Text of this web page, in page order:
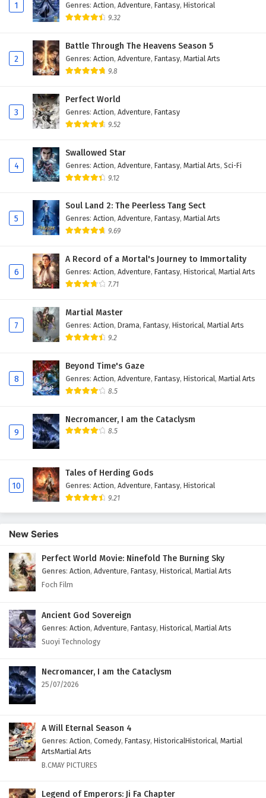
Eps 168 - February 4, 2025
Subtitles
Eps 167 - February 4, 2025
Subtitles
Eps 166 - February 4, 2025
Subtitles
Eps 165 - February 4, 2025
Subtitles
Eps 164 - February 4, 2025
Against The Sky Supreme Episode 163 English
Subtitles
Eps 163 - February 4, 2025
Against The Sky Supreme Episode 162 English
Subtitles
Eps 162 - February 4, 2025
Against The Sky Supreme Episode 161 English
Subtitles
Eps 161 - February 4, 2025
Against The Sky Supreme Episode 160 English
Subtitles
Against The Sky Supreme Episode 159 English
Subtitles
Eps 159 - February 4, 2025
Eps 158 - February 4, 2025
Against The Sky Supreme Episode 157 English
Eps 157 - February 4, 2025
Against The Sky Supreme Episode 156 English
Eps 156 - February 4, 2025
Eps 155 - February 4, 2025
Against The Sky Supreme Episode 154 English
Subtitles
1 Genres: Action, Adventure, Fantasy, Historical
9.32
2
Battle Through The Heavens Season 5
Genres: Action, Adventure, Fantasy, Martial Arts
9.8
3
Perfect World
Genres: Action, Adventure, Fantasy
9.52
4
Swallowed Star
Genres: Action, Adventure, Fantasy, Martial Arts, Sci-Fi
9.12
5
Soul Land 2: The Peerless Tang Sect
Genres: Action, Adventure, Fantasy, Martial Arts
9.69
6
A Record of a Mortal's Journey to Immortality
Genres: Action, Adventure, Fantasy, Historical, Martial Arts
7.71
7
Martial Master
Genres: Action, Drama, Fantasy, Historical, Martial Arts
9.2
8
Beyond Time's Gaze
Genres: Action, Adventure, Fantasy, Historical, Martial Arts
8.5
9
Necromancer, I am the Cataclysm
8.5
10
Tales of Herding Gods
Genres: Action, Adventure, Fantasy, Historical
9.21
New Series
Perfect World Movie: Ninefold The Burning Sky
Genres: Action, Adventure, Fantasy, Historical, Martial Arts
Foch Film
Ancient God Sovereign
Genres: Action, Adventure, Fantasy, Historical, Martial Arts
Suoyi Technology
Necromancer, I am the Cataclysm
25/07/2026
A Will Eternal Season 4
Genres: Action, Comedy, Fantasy, HistoricalHistorical, Martial
ArtsMartial Arts
B.CMAY PICTURES
Legend of Emperors: Ji Fa Chapter